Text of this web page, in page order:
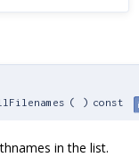
( ) const
in the list.